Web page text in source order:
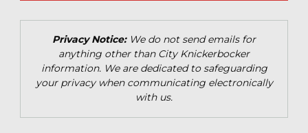
Privacy Notice:We do not send emails for
anything other than City Knickerbocker
information. We are dedicated to safeguarding
your privacy when communicating electronically
with us.